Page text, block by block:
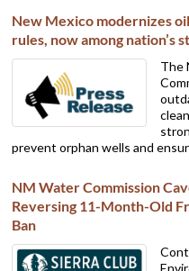
New Mexico modernizes
rules, now among nation’s
The
prevent orphan wells and
NM Water Commission
Reversing 11-Month-Old
Ban